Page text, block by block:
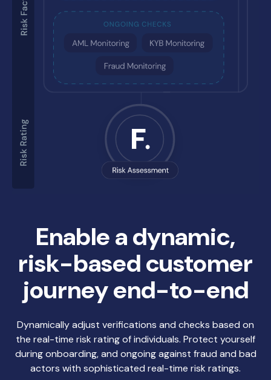
Enable a dynamic,
risk-based customer
journey end-to-end
Dynamically adjust verifications and checks based on
the real-time risk rating of individuals. Protect yourself
during onboarding, and ongoing against fraud and bad
actors with sophisticated real-time risk ratings.